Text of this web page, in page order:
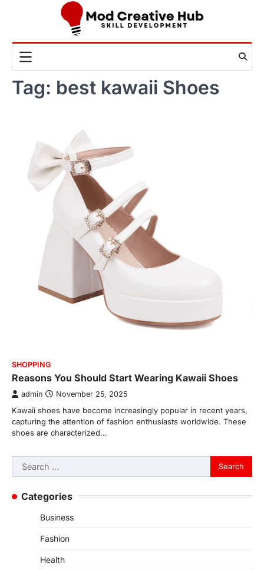
Tag: best kawaii Shoes
SHOPPING
Reasons You Should Start Wearing Kawaii Shoes
admin November 25, 2025
Kawaii shoes have become increasingly popular in recent years,
capturing the attention of fashion enthusiasts worldwide. These
shoes are characterized…
Search
for:
Categories
Business
Fashion
Health